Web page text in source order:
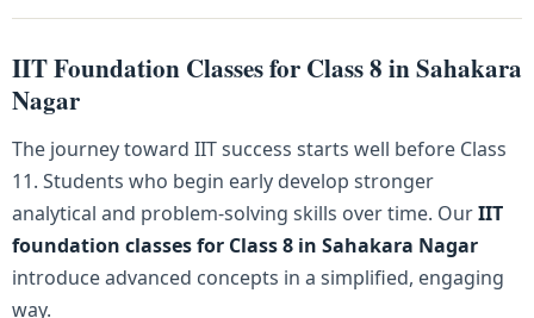
IIT Foundation Classes for Class 8 in Sahakara
Nagar
The journey toward IIT success starts well before Class
11. Students who begin early develop stronger
analytical and problem-solving skills over time. OurIIT
foundation classes for Class 8 in Sahakara Nagar
introduce advanced concepts in a simplified, engaging
way.